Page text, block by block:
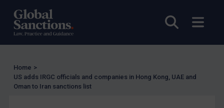
Open
EU Enforcement
Other States Enforcement
Judgments & arbitration
Belarus
Home >
US adds IRGC officials and companies in Hong Kong, UAE and
Oman to Iran sanctions list